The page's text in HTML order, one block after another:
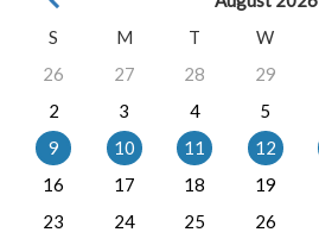
S
M T W
26
27 28 29
2
3 4 5
9
10 11 12
16
17 18 19
23
24 25 26